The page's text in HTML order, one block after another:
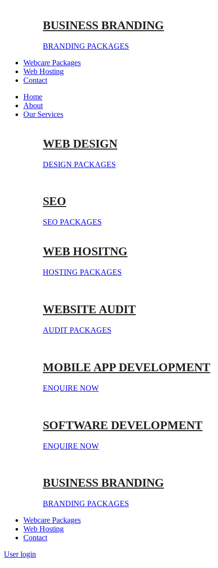
BUSINESS BRANDING
BRANDING PACKAGES
Webcare Packages
Web Hosting
Contact
Home
About
Our Services
WEB DESIGN
DESIGN PACKAGES
SEO
SEO PACKAGES
WEB HOSITNG
HOSTING PACKAGES
WEBSITE AUDIT
AUDIT PACKAGES
MOBILE APP DEVELOPMENT
ENQUIRE NOW
SOFTWARE DEVELOPMENT
ENQUIRE NOW
BUSINESS BRANDING
BRANDING PACKAGES
Webcare Packages
Web Hosting
Contact
User login